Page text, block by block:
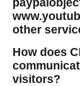
other
How does
visitors?